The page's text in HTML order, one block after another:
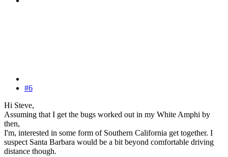
#6
Hi Steve,
Assuming that I get the bugs worked out in my White Amphi by
then,
I'm, interested in some form of Southern California get together. I
suspect Santa Barbara would be a bit beyond comfortable driving
distance though.